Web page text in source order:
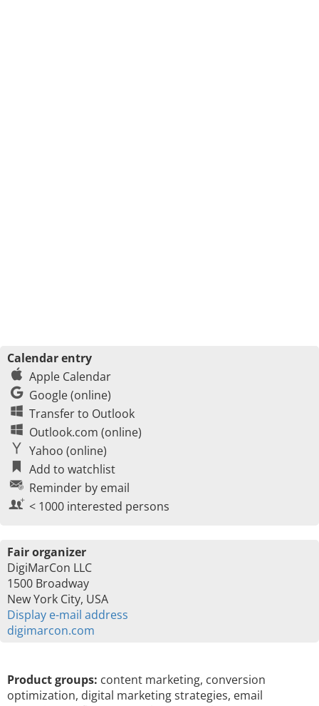
Calendar entry
Apple Calendar
Google (online)
Transfer to Outlook
Outlook.com (online)
Yahoo (online)
Add to watchlist
Reminder by email
< 1000 interested persons
Fair organizer
DigiMarCon LLC
1500 Broadway
New York City, USA
Display e-mail address
digimarcon.com
Product groups: content marketing, conversion
optimization, digital marketing strategies, email